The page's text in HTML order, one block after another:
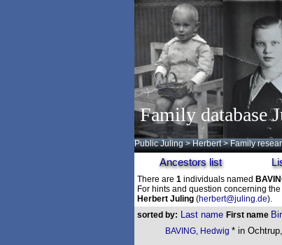
Family database
Public Juling >Herbert >Family
Ancestors list
There are 1 individuals named
For hints and question concerning
Herbert Juling (herbert@juling.de).
sorted by: Last name First name
BAVING, Hedwig * in